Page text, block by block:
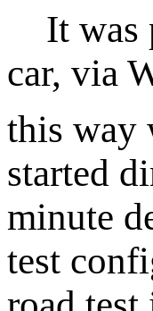
It was
car, via
this way
started
minute
test